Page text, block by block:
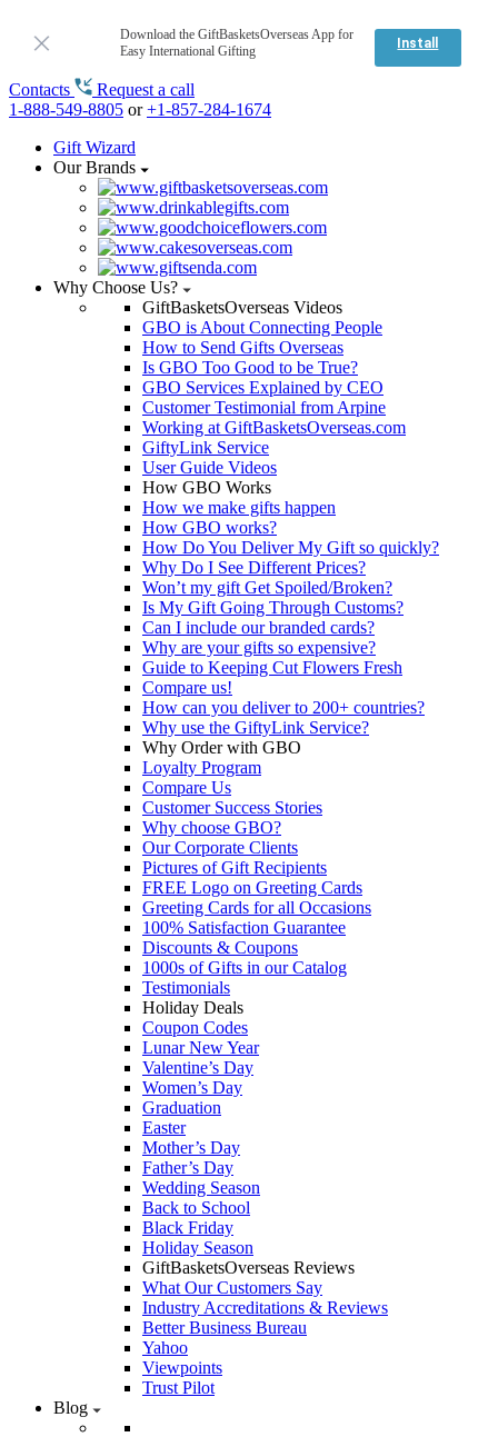
Download the GiftBasketsOverseas App for
Easy International Gifting
Install
Contacts
Request a call
1-888-549-8805 or+1-857-284-1674
Gift Wizard
Our Brands
Why Choose Us?
GiftBasketsOverseas Videos
GBO is About Connecting People
How to Send Gifts Overseas
Is GBO Too Good to be True?
GBO Services Explained by CEO
Customer Testimonial from Arpine
Working at GiftBasketsOverseas.com
GiftyLink Service
User Guide Videos
How GBO Works
How we make gifts happen
How GBO works?
How Do You Deliver My Gift so quickly?
Why Do I See Different Prices?
Won’t my gift Get Spoiled/Broken?
Is My Gift Going Through Customs?
Can I include our branded cards?
Why are your gifts so expensive?
Guide to Keeping Cut Flowers Fresh
Compare us!
How can you deliver to 200+ countries?
Why use the GiftyLink Service?
Why Order with GBO
Loyalty Program
Compare Us
Customer Success Stories
Why choose GBO?
Our Corporate Clients
Pictures of Gift Recipients
FREE Logo on Greeting Cards
Greeting Cards for all Occasions
100% Satisfaction Guarantee
Discounts & Coupons
1000s of Gifts in our Catalog
Testimonials
Holiday Deals
Coupon Codes
Lunar New Year
Valentine’s Day
Women’s Day
Graduation
Easter
Mother’s Day
Father’s Day
Wedding Season
Back to School
Black Friday
Holiday Season
GiftBasketsOverseas Reviews
What Our Customers Say
Industry Accreditations & Reviews
Better Business Bureau
Yahoo
Viewpoints
Trust Pilot
Blog